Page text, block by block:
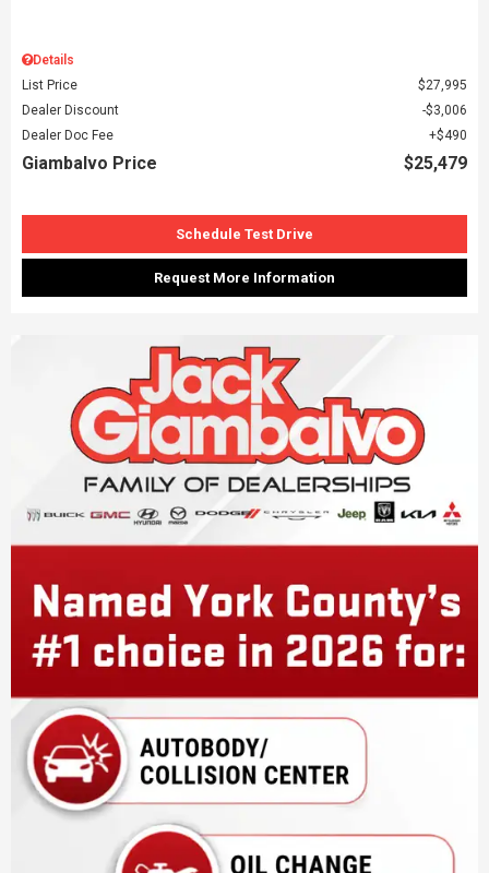
Details
List Price
$27,995
Dealer Discount
$3,006
Dealer Doc Fee
$490
Giambalvo Price $25,479
Schedule Test Drive
Request More Information